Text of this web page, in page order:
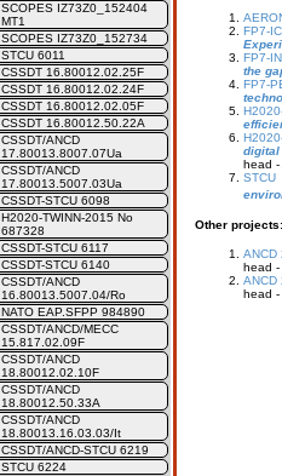
SCOPES IZ73Z0_152404
MT1
SCOPES IZ73Z0_152734
STCU 6011
CSSDT 16.80012.02.25F
CSSDT 16.80012.02.24F
CSSDT 16.80012.02.05F
CSSDT 16.80012.50.22A
CSSDT/ANCD
17.80013.8007.07Ua
CSSDT/ANCD
17.80013.5007.03Ua
CSSDT-STCU 6098
H2020-TWINN-2015 No
687328
CSSDT-STCU 6117
CSSDT-STCU 6140
CSSDT/ANCD
16.80013.5007.04/Ro
NATO EAP.SFPP 984890
CSSDT/ANCD/MECC
15.817.02.09F
CSSDT/ANCD
18.80012.02.10F
CSSDT/ANCD
18.80012.50.33A
CSSDT/ANCD
18.80013.16.03.03/It
CSSDT/ANCD-STCU 6219
STCU 6224
FP7-
FP7-
the
FP7-
digital
head -
Other projects:
ANCD
head -
head -